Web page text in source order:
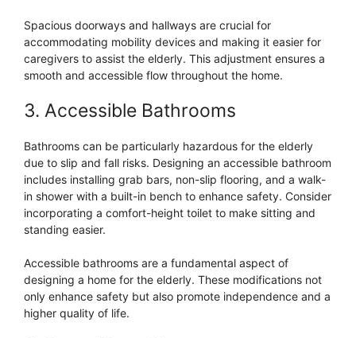
Spacious doorways and hallways are crucial for
accommodating mobility devices and making it easier for
caregivers to assist the elderly. This adjustment ensures a
smooth and accessible flow throughout the home.
3. Accessible Bathrooms
Bathrooms can be particularly hazardous for the elderly
due to slip and fall risks. Designing an accessible bathroom
includes installing grab bars, non-slip flooring, and a walk-
in shower with a built-in bench to enhance safety. Consider
incorporating a comfort-height toilet to make sitting and
standing easier.
Accessible bathrooms are a fundamental aspect of
designing a home for the elderly. These modifications not
only enhance safety but also promote independence and a
higher quality of life.